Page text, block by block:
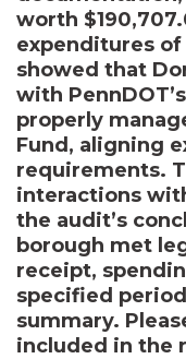
worth
expenditures of
showed that
with
properly
Fund, aligning
requirements.
interactions
the audit’s
borough met
receipt,
specified
summary.
included in the